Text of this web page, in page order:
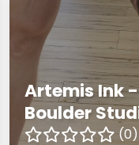
Artemis Ink
Boulder
(0)